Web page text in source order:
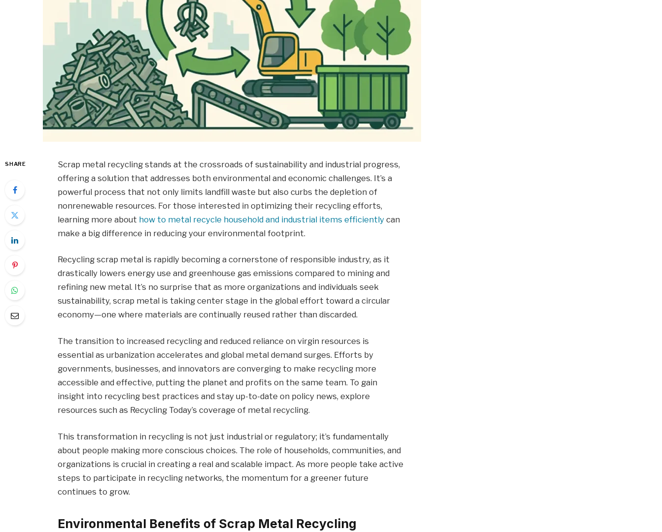
SHARE
Scrap metal recycling stands at the crossroads of sustainability and industrial progress,
offering a solution that addresses both environmental and economic challenges. It’s a
powerful process that not only limits landfill waste but also curbs the depletion of
nonrenewable resources. For those interested in optimizing their recycling efforts,
learning more about how to metal recycle household and industrial items efficiently can
make a big difference in reducing your environmental footprint.
Recycling scrap metal is rapidly becoming a cornerstone of responsible industry, as it
drastically lowers energy use and greenhouse gas emissions compared to mining and
refining new metal. It’s no surprise that as more organizations and individuals seek
sustainability, scrap metal is taking center stage in the global effort toward a circular
economy—one where materials are continually reused rather than discarded.
The transition to increased recycling and reduced reliance on virgin resources is
essential as urbanization accelerates and global metal demand surges. Efforts by
governments, businesses, and innovators are converging to make recycling more
accessible and effective, putting the planet and profits on the same team. To gain
insight into recycling best practices and stay up-to-date on policy news, explore
resources such as Recycling Today’s coverage of metal recycling.
This transformation in recycling is not just industrial or regulatory; it’s fundamentally
about people making more conscious choices. The role of households, communities, and
organizations is crucial in creating a real and scalable impact. As more people take active
steps to participate in recycling networks, the momentum for a greener future
continues to grow.
Environmental Benefits of Scrap Metal Recycling